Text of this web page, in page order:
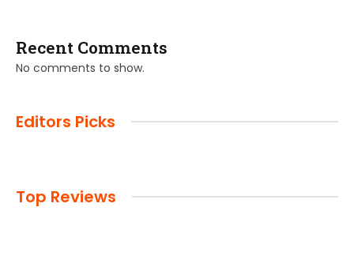
Recent Comments
No comments to show.
Editors Picks
Top Reviews